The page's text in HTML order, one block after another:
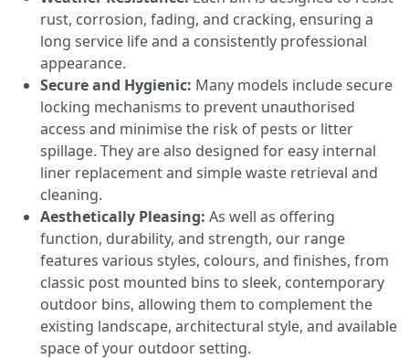
rust, corrosion, fading, and cracking, ensuring a
long service life and a consistently professional
appearance.
Secure and Hygienic: Many models include secure
locking mechanisms to prevent unauthorised
access and minimise the risk of pests or litter
spillage. They are also designed for easy internal
liner replacement and simple waste retrieval and
cleaning.
Aesthetically Pleasing: As well as offering
function, durability, and strength, our range
features various styles, colours, and finishes, from
classic post mounted bins to sleek, contemporary
outdoor bins, allowing them to complement the
existing landscape, architectural style, and available
space of your outdoor setting.